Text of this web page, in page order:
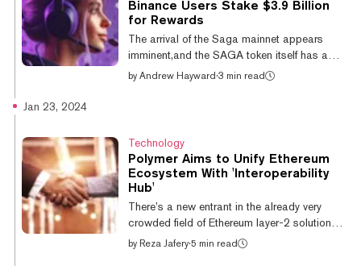
are the base layer of blockchain
infrastructure, and include blockchains such
as Ethereum or Bitco...
Binance Users Stake $3.9 Billion
for Rewards
The arrival of the Saga mainnet appears
imminent,and the SAGA token itself has a
listing date. That’s thanks to massive crypto
supply will be offered up through the promo.
Binance will list the SAGA token on April 9,
and up until that point, Binance customers
can stake Binance Coin (BNB) or the
FDUSD stablecoin into rewards pools via
by Andrew Hayward·3 min read
Jan 23, 2024
Technology
Polymer Aims to Unify Ethereum
Ecosystem With 'Interoperability
Hub'
There’s a new entrant in the already very
crowded field of Ethereum layer-2 solutions—
and this one wants to be the chain that rules
by Reza Jafery·5 min read